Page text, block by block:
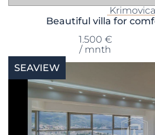
Krimovica
Beautiful villa for
1.500 €
/ mnth
SEAVIEW